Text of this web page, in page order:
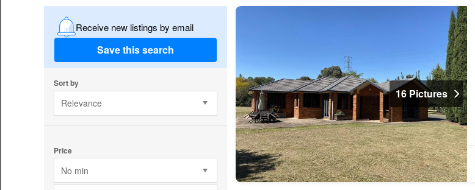
Receive new listings by email
Save this search
Sort by
Relevance
Price
No min
16 Pictures